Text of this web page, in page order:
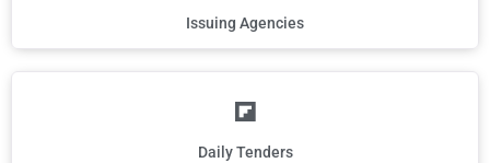
Issuing Agencies
Daily Tenders